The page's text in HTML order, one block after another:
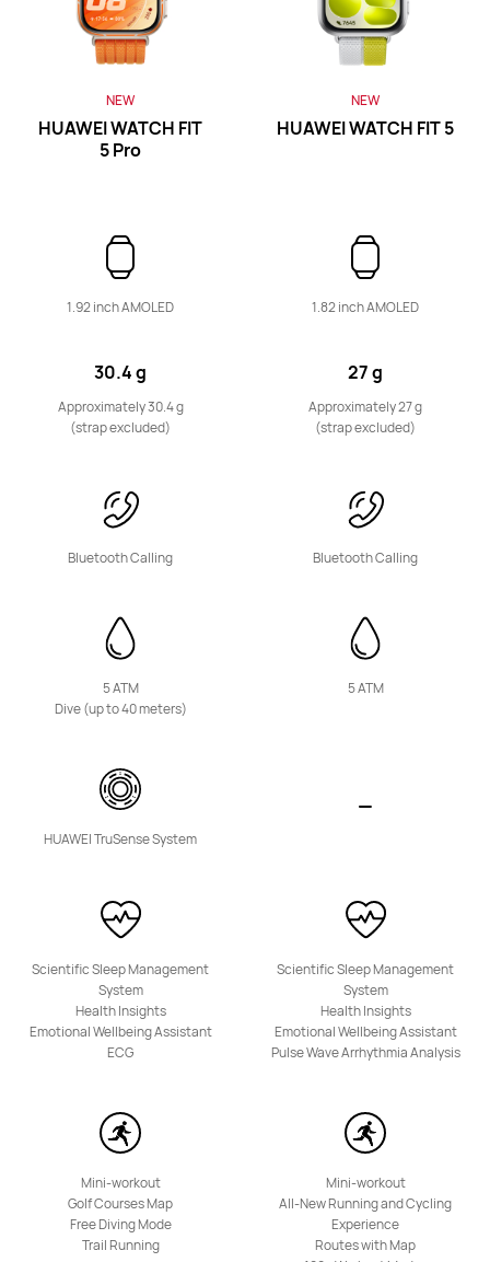
HUAWEI WATCH FIT 4 Pro
Learn More
HUAWEI WATCH FIT 4
Band Series
HUAWEI Band 11 Pro
Buy
HUAWEI Band 11
Buy
NEW
HUAWEI WATCH FIT
5 Pro
1.92 inch AMOLED
30.4 g
Approximately 30.4 g
(strap excluded)
Bluetooth Calling
5 ATM
Dive (up to 40 meters)
HUAWEI TruSense System
Scientific Sleep Management
System
Health Insights
Emotional Wellbeing Assistant
ECG
Mini-workout
Golf Courses Map
Free Diving Mode
Trail Running
NEW
HUAWEI WATCH FIT 5
1.82 inch AMOLED
27 g
Approximately 27 g
(strap excluded)
Bluetooth Calling
5 ATM
Scientific Sleep Management
System
Health Insights
Emotional Wellbeing Assistant
Pulse Wave Arrhythmia Analysis
Mini-workout
All-New Running and Cycling
Experience
Routes with Map